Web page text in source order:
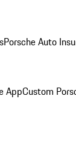
Porsche Auto
AppCustom